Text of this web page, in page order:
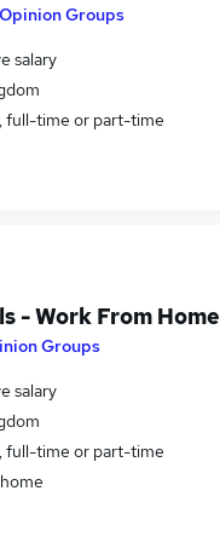
Opinion Groups
salary
full-time or part-time
- Work From Home
Groups
salary
full-time or part-time